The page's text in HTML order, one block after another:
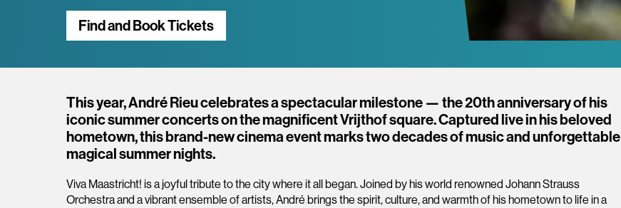
Find and Book Tickets
Overview
This year, André Rieu celebrates a spectacular milestone — the 20th anniversary of his
iconic summer concerts on the magnificent Vrijthof square. Captured live in his beloved
hometown, this brand-new cinema event marks two decades of music and unforgettable
magical summer nights.
Viva Maastricht! is a joyful tribute to the city where it all began. Joined by his world renowned Johann Strauss
Orchestra and a vibrant ensemble of artists, André brings the spirit, culture, and warmth of his hometown to life in a